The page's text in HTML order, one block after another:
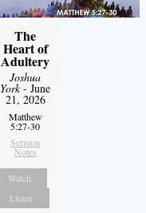
The
Heart of
Adultery
Joshua
York- June
21, 2026
Matthew
5:27-30
Sermon
Notes
Watch
Listen